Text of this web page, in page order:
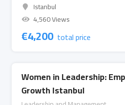
Istanbul
4,560 Views
€4,200 total price
Women in Leadership:
Growth Istanbul